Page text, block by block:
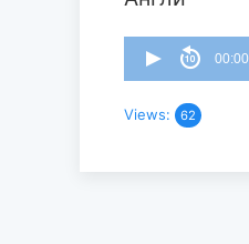
00:00
Views: 62